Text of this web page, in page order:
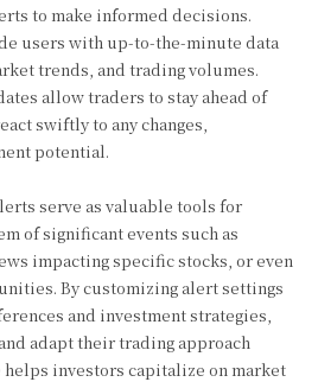
to make informed decisions.
users with up-to-the-minute data
trends, and trading volumes.
allow traders to stay ahead of
swiftly to any changes,
potential.
serve as valuable tools for
of significant events such as
impacting specific stocks, or even
By customizing alert settings
and investment strategies,
adapt their trading approach
investors capitalize on market